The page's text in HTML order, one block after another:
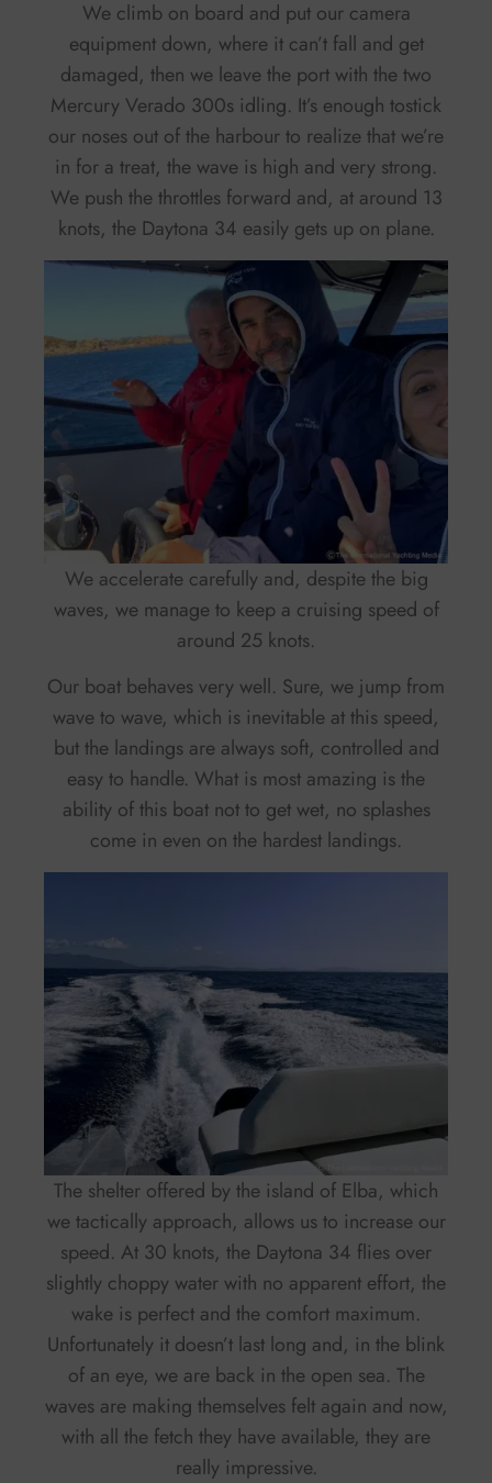
We climb on board and put our camera
equipment down, where it can’t fall and get
damaged, then we leave the port with the two
Mercury Verado 300s idling. It’s enough tostick
our noses out of the harbour to realize that we’re
in for a treat, the wave is high and very strong.
We push the throttles forward and, at around 13
knots, the Daytona 34 easily gets up on plane.
We accelerate carefully and, despite the big
waves, we manage to keep a cruising speed of
around 25 knots.
Our boat behaves very well. Sure, we jump from
wave to wave, which is inevitable at this speed,
but the landings are always soft, controlled and
easy to handle. What is most amazing is the
ability of this boat not to get wet, no splashes
come in even on the hardest landings.
The shelter offered by the island of Elba, which
we tactically approach, allows us to increase our
speed. At 30 knots, the Daytona 34 flies over
slightly choppy water with no apparent effort, the
wake is perfect and the comfort maximum.
Unfortunately it doesn’t last long and, in the blink
of an eye, we are back in the open sea. The
waves are making themselves felt again and now,
with all the fetch they have available, they are
really impressive.